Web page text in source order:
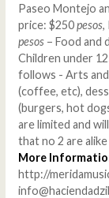
Paseo Montejo
price: $250pesos,
pesos – Food and
Children under
follows - Arts
(coffee, etc),
(burgers, hot
are limited and
that no 2 are
More
http://